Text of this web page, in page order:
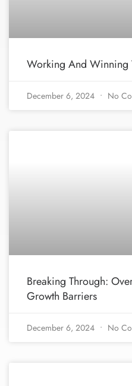
Working And
December 6, 2024 No
Breaking Through:
Growth Barriers
December 6, 2024 No